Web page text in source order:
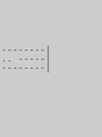
to file...